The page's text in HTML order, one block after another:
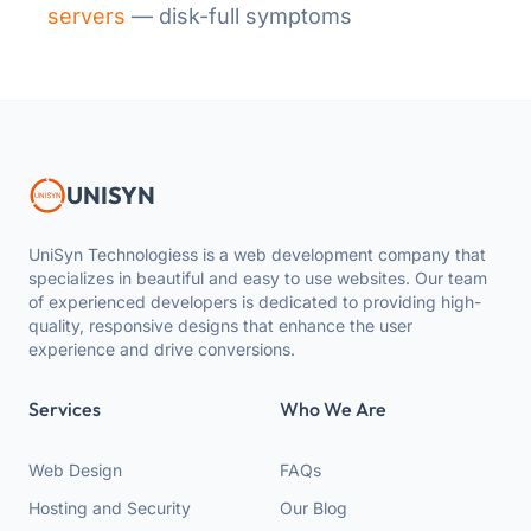
servers — disk-full symptoms
UNISYN
UniSyn Technologiess is a web development company that
specializes in beautiful and easy to use websites. Our team
of experienced developers is dedicated to providing high-
quality, responsive designs that enhance the user
experience and drive conversions.
Services
Web Design
Hosting and Security
Who We Are
FAQs
Our Blog